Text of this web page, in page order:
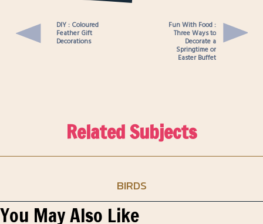
DIY : Coloured
Feather Gift
Decorations
Fun With Food :
Three Ways to
Decorate a
Springtime or
Easter Buffet
Related Subjects
BIRDS
You May Also Like